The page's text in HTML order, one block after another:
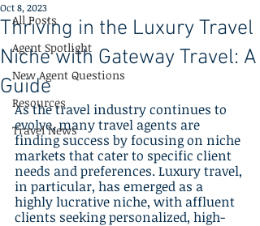
All Posts
Agent Spotlight
New Agent Questions
Resources
Travel News
Thriving in the Luxury Travel
Niche with Gateway Travel: A
Guide
Oct 8, 2023
As the travel industry continues to
evolve, many travel agents are
finding success by focusing on niche
markets that cater to specific client
needs and preferences. Luxury travel,
in particular, has emerged as a
highly lucrative niche, with affluent
clients seeking personalized, high-